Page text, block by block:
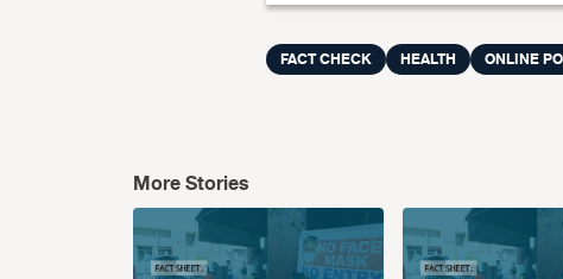
FACT CHECK HEALTH ONLINE
More Stories